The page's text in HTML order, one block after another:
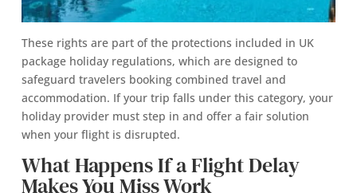
These rights are part of the protections included in UK
package holiday regulations, which are designed to
safeguard travelers booking combined travel and
accommodation. If your trip falls under this category, your
holiday provider must step in and offer a fair solution
when your flight is disrupted.
What Happens If a Flight Delay
Makes You Miss Work